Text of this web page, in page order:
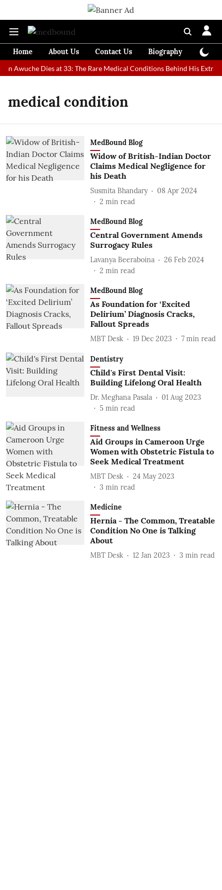
Home About Us Contact Us Biography
Awuche Dies at 33: The Rare Medical Conditions Behind His
medical condition
MedBound Blog
Widow of British-Indian Doctor
Claims Medical Negligence for
his Death
Susmita Bhandary
08 Apr 2024
2 min read
MedBound Blog
Central Government Amends
Surrogacy Rules
Lavanya Beeraboina
26 Feb 2024
2 min read
MedBound Blog
As Foundation for ‘Excited
Delirium’ Diagnosis Cracks,
Fallout Spreads
MBT Desk 19 Dec 2023 7 min read
Dentistry
Child's First Dental Visit:
Building Lifelong Oral Health
Dr. Meghana Pasala
01 Aug 2023
5 min read
Fitness and Wellness
Aid Groups in Cameroon Urge
Women with Obstetric Fistula to
Seek Medical Treatment
MBT Desk
24 May 2023
3 min read
Medicine
Hernia - The Common, Treatable
Condition No One is Talking
About
MBT Desk 12 Jan 2023 3 min read